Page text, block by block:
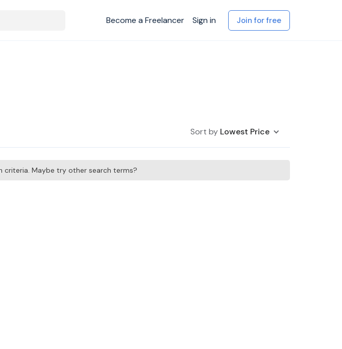
Become a Freelancer Sign in Join for free
Sort by Lowest Price
criteria. Maybe try other search terms?